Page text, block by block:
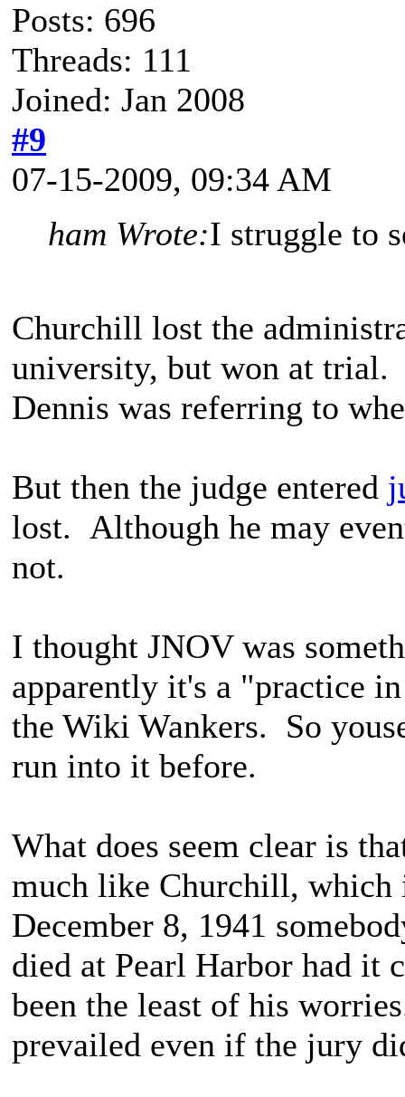
Posts: 696
Threads: 111
Joined: Jan 2008
#9
07-15-2009, 09:34 AM
ham Wrote:I struggle to
Churchill lost the
university, but won at
Dennis was referring to
But then the judge entered
lost. Although he may
not.
I thought JNOV was
apparently it's a "practice
the Wiki Wankers. So
run into it before.
What does seem clear is
much like Churchill, which
December 8, 1941
died at Pearl Harbor had it
been the least of his
prevailed even if the jury